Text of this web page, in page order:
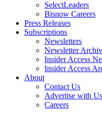
SelectLeaders
Bisnow Careers
Press Releases
Subscriptions
Newsletters
Newsletter
Insider Access
Insider Access
About
Contact Us
Advertise with Us
Careers